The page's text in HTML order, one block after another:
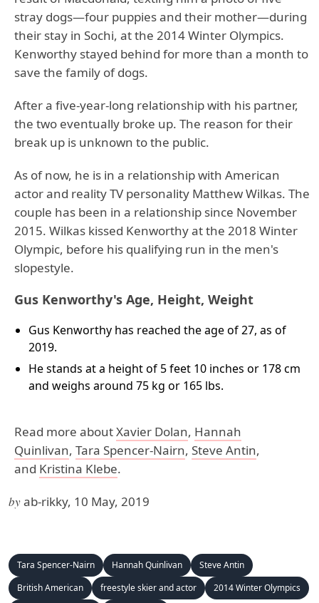
stray dogs—four puppies and their mother—during
their stay in Sochi, at the 2014 Winter Olympics.
Kenworthy stayed behind for more than a month to
save the family of dogs.
After a five-year-long relationship with his partner,
the two eventually broke up. The reason for their
break up is unknown to the public.
As of now, he is in a relationship with American
actor and reality TV personality Matthew Wilkas. The
couple has been in a relationship since November
2015. Wilkas kissed Kenworthy at the 2018 Winter
Olympic, before his qualifying run in the men's
slopestyle.
Gus Kenworthy's Age, Height, Weight
Gus Kenworthy has reached the age of 27, as of
2019.
He stands at a height of 5 feet 10 inches or 178 cm
and weighs around 75 kg or 165 lbs.
Read more aboutXavier Dolan, Hannah
Quinlivan, Tara Spencer-Nairn, Steve Antin,
and Kristina Klebe.
byab-rikky, 10 May, 2019
Tara Spencer-Nairn Hannah Quinlivan
Steve Antin
British American
freestyle skier and actor
2014 Winter Olympics